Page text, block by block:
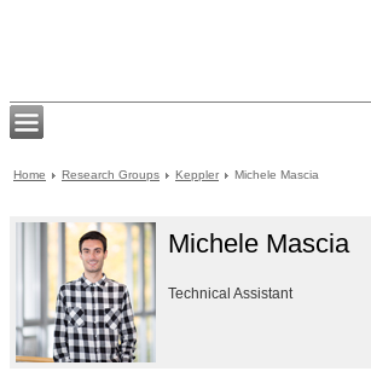
Home Research Groups Keppler Michele Mascia
Michele Mascia
Technical Assistant